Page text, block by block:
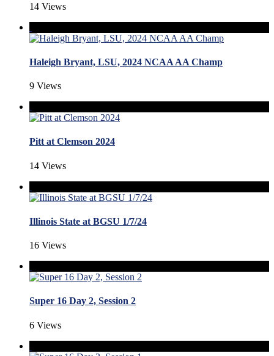
14 Views
Haleigh Bryant, LSU, 2024 NCAA AA Champ
9 Views
Pitt at Clemson 2024
14 Views
Illinois State at BGSU 1/7/24
16 Views
Super 16 Day 2, Session 2
6 Views